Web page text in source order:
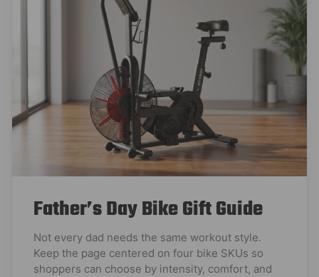
Father’s Day Bike Gift Guide
Not every dad needs the same workout style.
Keep the page centered on four bike SKUs so
shoppers can choose by intensity, comfort, and